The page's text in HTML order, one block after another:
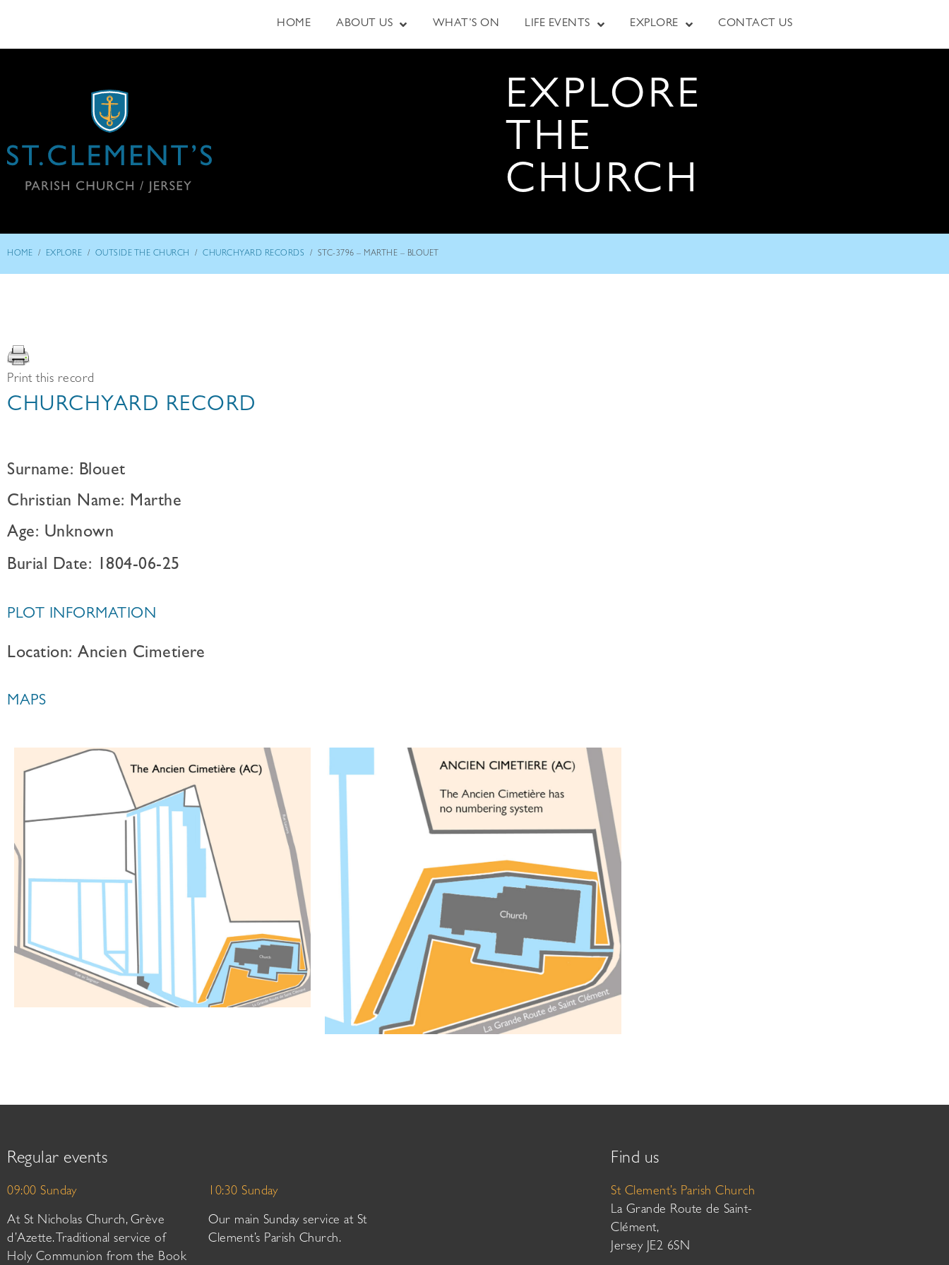
HOME ABOUT US WHAT’S ON LIFE EVENTS EXPLORE CONTACT US
EXPLORE
THE
CHURCH
HOME / EXPLORE / OUTSIDE THE CHURCH / CHURCHYARD RECORDS / STC-3796 – MARTHE – BLOUET
Print this record
CHURCHYARD RECORD
Surname: Blouet
Christian Name: Marthe
Age: Unknown
Burial Date: 1804-06-25
PLOT INFORMATION
Location: Ancien Cimetiere
MAPS
Regular events
09:00 Sunday
At St Nicholas Church, Grève
d’Azette. Traditional service of
Holy Communion from the Book
10:30 Sunday
Our main Sunday service at St
Clement’s Parish Church.
Find us
St Clement’s Parish Church
La Grande Route de Saint-
Clément,
Jersey JE2 6SN